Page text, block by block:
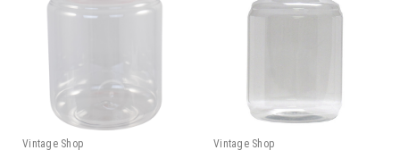
Vintage Shop Vintage Shop